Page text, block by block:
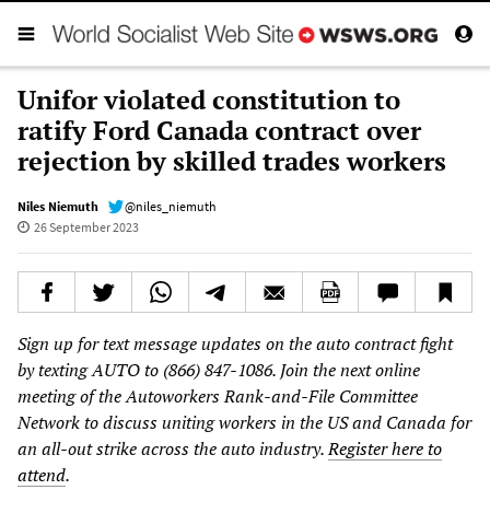
Unifor violated constitution to
ratify Ford Canada contract over
rejection by skilled trades workers
Niles Niemuth
@niles_niemuth
26 September 2023
Sign up for text message updates on the auto contract fight
by texting AUTO to (866) 847-1086. Join the next online
meeting of the Autoworkers Rank-and-File Committee
Network to discuss uniting workers in the US and Canada for
an all-out strike across the auto industry.Register here to
attend.